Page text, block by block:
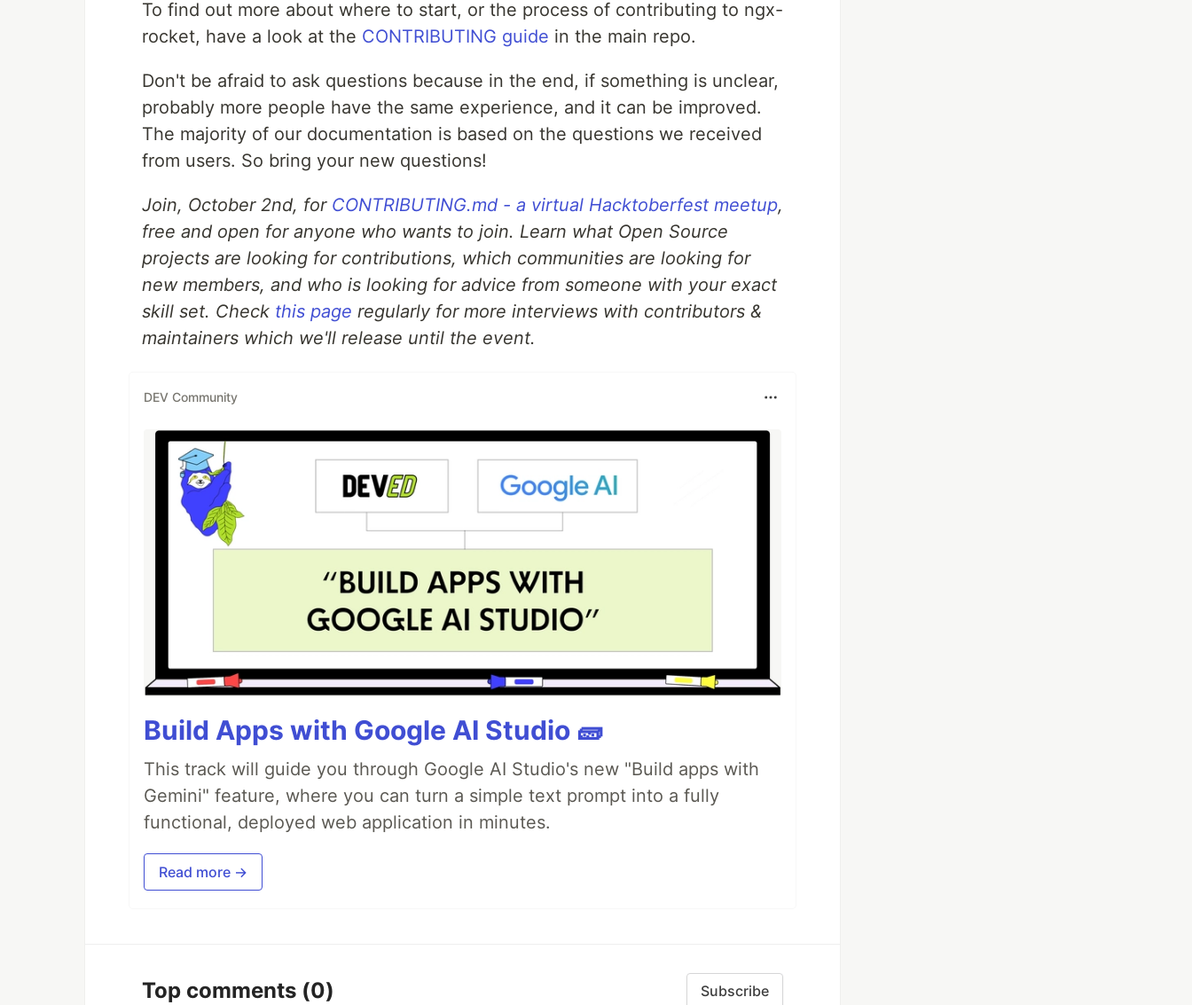
To find out more about where to start, or the process of contributing to ngx-
rocket, have a look at the CONTRIBUTING guide in the main repo.
Don't be afraid to ask questions because in the end, if something is unclear,
probably more people have the same experience, and it can be improved.
The majority of our documentation is based on the questions we received
from users. So bring your new questions!
Join, October 2nd, for CONTRIBUTING.md - a virtual Hacktoberfest meetup,
free and open for anyone who wants to join. Learn what Open Source
projects are looking for contributions, which communities are looking for
new members, and who is looking for advice from someone with your exact
skill set. Check this page regularly for more interviews with contributors &
maintainers which we'll release until the event.
DEV Community
Build Apps with Google AI Studio 🧱
This track will guide you through Google AI Studio's new "Build apps with
Gemini" feature, where you can turn a simple text prompt into a fully
functional, deployed web application in minutes.
Read more →
Top comments (0) Subscribe